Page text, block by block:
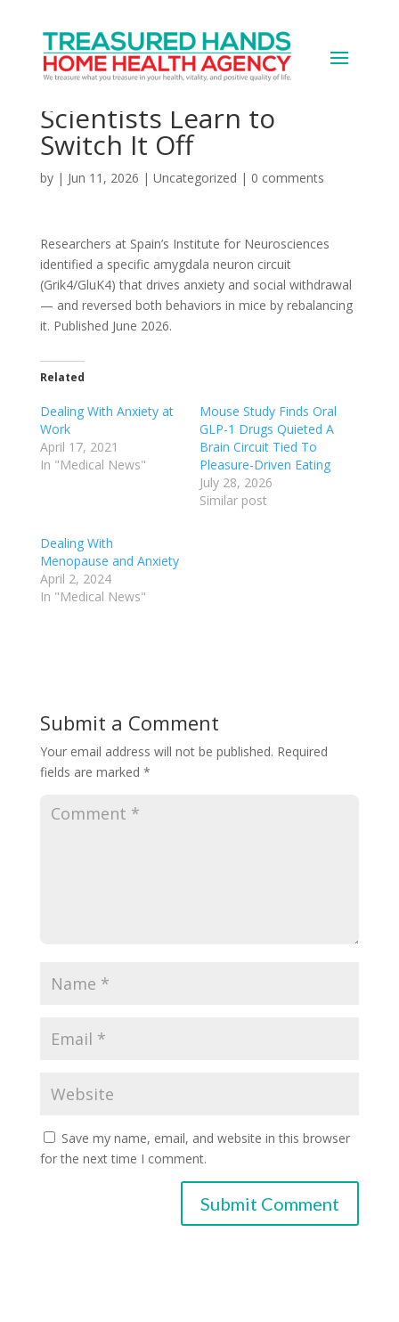
Anxiety-Control Brain
Circuit Discovered,
Scientists Learn to
Switch It Off
by | Jun 11, 2026 | Uncategorized | 0 comments
Researchers at Spain’s Institute for Neurosciences
identified a specific amygdala neuron circuit
(Grik4/GluK4) that drives anxiety and social withdrawal
— and reversed both behaviors in mice by rebalancing
it. Published June 2026.
Related
Dealing With Anxiety at
Work
April 17, 2021
In "Medical News"
Mouse Study Finds Oral
GLP-1 Drugs Quieted A
Brain Circuit Tied To
Pleasure-Driven Eating
July 28, 2026
Similar post
Dealing With
Menopause and Anxiety
April 2, 2024
In "Medical News"
Submit a Comment
Your email address will not be published. Required
fields are marked *
Save my name, email, and website in this browser
for the next time I comment.